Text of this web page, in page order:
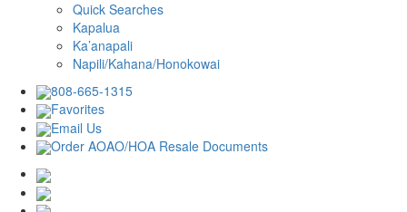
Quick Searches
Kapalua
Ka’anapali
Napili/Kahana/Honokowai
808-665-1315
Favorites
Email Us
Order AOAO/HOA Resale Documents